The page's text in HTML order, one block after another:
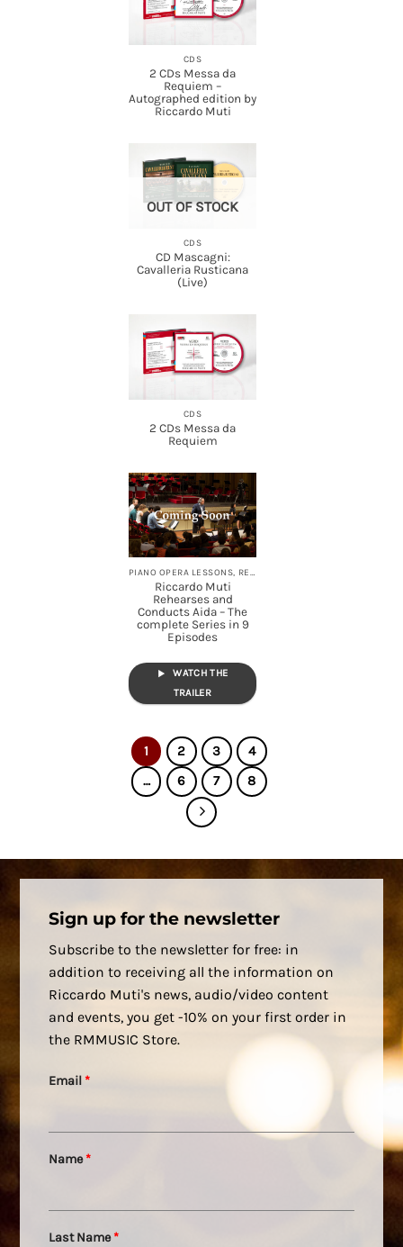
CDS
2 CDs Messa da
Requiem –
Autographed edition by
Riccardo Muti
OUT OF STOCK
CDS
CD Mascagni:
Cavalleria Rusticana
(Live)
CDS
2 CDs Messa da
Requiem
PIANO OPERA LESSONS, REHEARSALS, STREAMING
Riccardo Muti
Rehearses and
Conducts Aida – The
complete Series in 9
Episodes
WATCH THE
TRAILER
1 2 3
4
…
6 7 8
Sign up for the newsletter
Subscribe to the newsletter for free: in
addition to receiving all the information on
Riccardo Muti's news, audio/video content
and events, you get -10% on your first order in
the RMMUSIC Store.
Email*
Name*
Last Name*